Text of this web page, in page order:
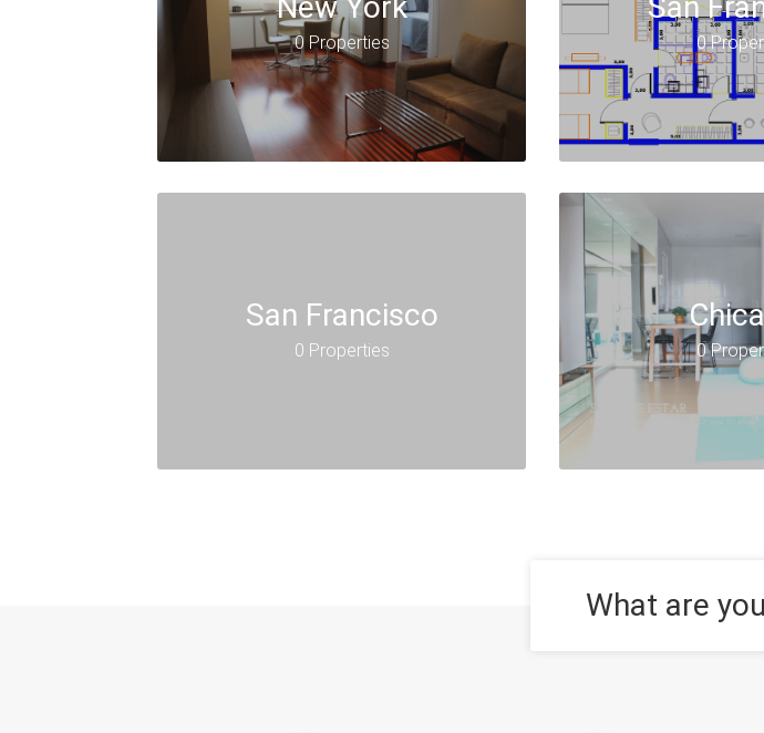
New York
0 Properties
San
0
San Francisco
0 Properties 0
What are